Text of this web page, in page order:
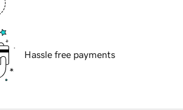
Hassle free payments